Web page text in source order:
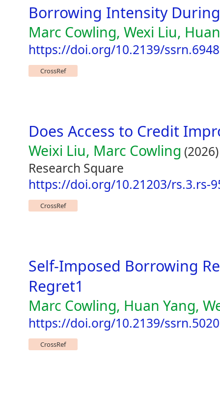
Borrowing Intensity
Marc Cowling, Wexi Liu,
https://doi.org/10.2139/
CrossRef
Does Access to Credit
Weixi Liu, Marc Cowling (2026)
Research Square
https://doi.org/10.21203/rs.3.rs-
CrossRef
Self-Imposed Borrowing
Regret1
Marc Cowling, Huan Yang,
https://doi.org/10.2139/
CrossRef